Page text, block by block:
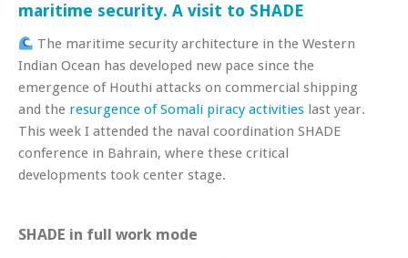
maritime security. A visit to SHADE
The maritime security architecture in the Western
Indian Ocean has developed new pace since the
emergence of Houthi attacks on commercial shipping
and the resurgence of Somali piracy activities last year.
This week I attended the naval coordination SHADE
conference in Bahrain, where these critical
developments took center stage.
SHADE in full work mode